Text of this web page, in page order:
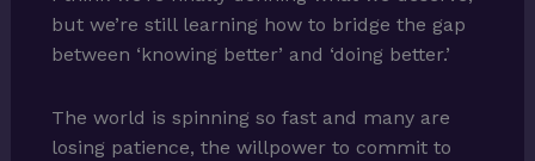
but we’re still learning how to bridge the gap
between ‘knowing better’ and ‘doing better.’
The world is spinning so fast and many are
losing patience, the willpower to commit to